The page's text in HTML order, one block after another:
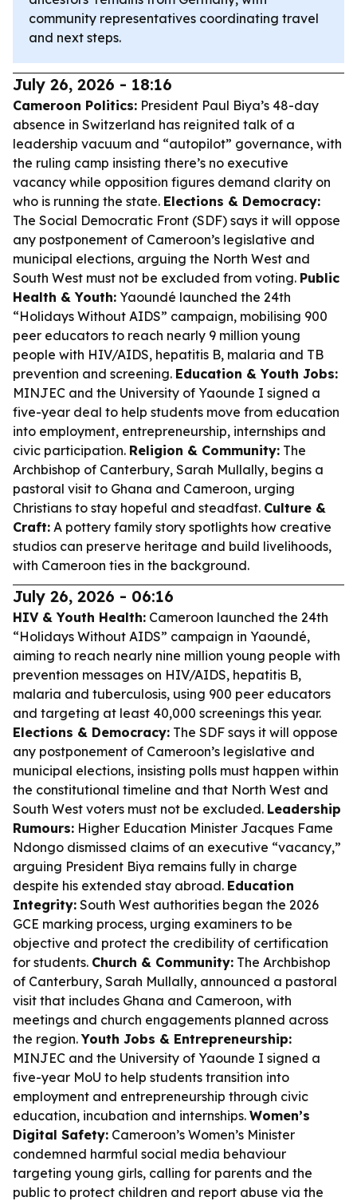
community representatives coordinating travel
and next steps.
July 26, 2026 - 18:16
Cameroon Politics: President Paul Biya’s 48-day
absence in Switzerland has reignited talk of a
leadership vacuum and “autopilot” governance, with
the ruling camp insisting there’s no executive
vacancy while opposition figures demand clarity on
who is running the state. Elections & Democracy:
The Social Democratic Front (SDF) says it will oppose
any postponement of Cameroon’s legislative and
municipal elections, arguing the North West and
South West must not be excluded from voting. Public
Health & Youth: Yaoundé launched the 24th
“Holidays Without AIDS” campaign, mobilising 900
peer educators to reach nearly 9 million young
people with HIV/AIDS, hepatitis B, malaria and TB
prevention and screening. Education & Youth Jobs:
MINJEC and the University of Yaounde I signed a
five-year deal to help students move from education
into employment, entrepreneurship, internships and
civic participation. Religion & Community: The
Archbishop of Canterbury, Sarah Mullally, begins a
pastoral visit to Ghana and Cameroon, urging
Christians to stay hopeful and steadfast. Culture &
Craft: A pottery family story spotlights how creative
studios can preserve heritage and build livelihoods,
with Cameroon ties in the background.
July 26, 2026 - 06:16
HIV & Youth Health: Cameroon launched the 24th
“Holidays Without AIDS” campaign in Yaoundé,
aiming to reach nearly nine million young people with
prevention messages on HIV/AIDS, hepatitis B,
malaria and tuberculosis, using 900 peer educators
and targeting at least 40,000 screenings this year.
Elections & Democracy: The SDF says it will oppose
any postponement of Cameroon’s legislative and
municipal elections, insisting polls must happen within
the constitutional timeline and that North West and
South West voters must not be excluded. Leadership
Rumours: Higher Education Minister Jacques Fame
Ndongo dismissed claims of an executive “vacancy,”
arguing President Biya remains fully in charge
despite his extended stay abroad. Education
Integrity: South West authorities began the 2026
GCE marking process, urging examiners to be
objective and protect the credibility of certification
for students. Church & Community: The Archbishop
of Canterbury, Sarah Mullally, announced a pastoral
visit that includes Ghana and Cameroon, with
meetings and church engagements planned across
the region.Youth Jobs & Entrepreneurship:
MINJEC and the University of Yaounde I signed a
five-year MoU to help students transition into
employment and entrepreneurship through civic
education, incubation and internships. Women’s
Digital Safety: Cameroon’s Women’s Minister
condemned harmful social media behaviour
targeting young girls, calling for parents and the
public to protect children and report abuse via the